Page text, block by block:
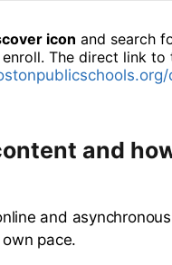
icon and search
The direct link to
and
and
pace.